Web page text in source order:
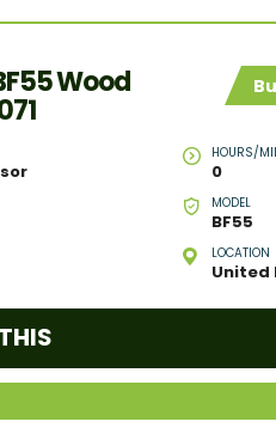
Wood
HOURS/
0
MODEL
BF55
LOCATION
United